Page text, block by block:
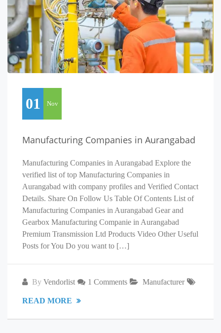
01 Nov
Manufacturing Companies in Aurangabad
Manufacturing Companies in Aurangabad Explore the
verified list of top Manufacturing Companies in
Aurangabad with company profiles and Verified Contact
Details. Share On Follow Us Table Of Contents List of
Manufacturing Companies in Aurangabad Gear and
Gearbox Manufacturing Companie in Aurangabad
Premium Transmission Ltd Products Video Other Useful
Posts for You Do you want to […]
By Vendorlist 1 Comments Manufacturer
READ MORE